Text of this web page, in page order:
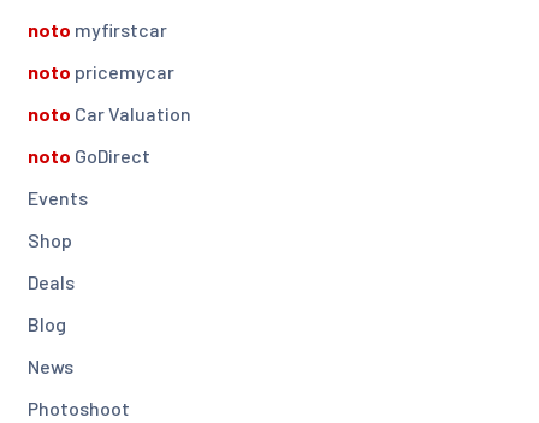
noto myfirstcar
noto pricemycar
noto Car Valuation
noto GoDirect
Events
Shop
Deals
Blog
News
Photoshoot